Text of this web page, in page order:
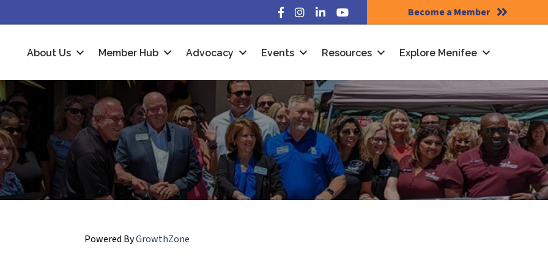
Facebook
Instagram
LinkedInYouTube Become a Member
About Us Member Hub Advocacy Events Resources Explore Menifee
Powered ByGrowthZone